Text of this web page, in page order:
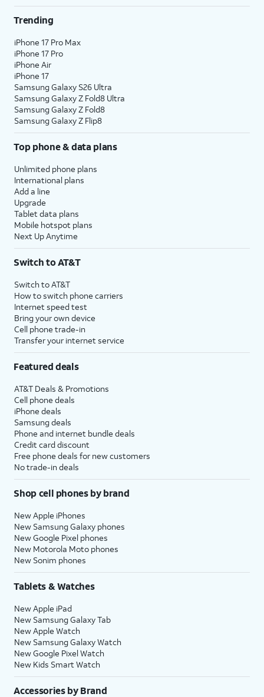
Trending
iPhone 17 Pro Max
iPhone 17 Pro
iPhone Air
iPhone 17
Samsung Galaxy S26 Ultra
Samsung Galaxy Z Fold8 Ultra
Samsung Galaxy Z Fold8
Samsung Galaxy Z Flip8
Top phone & data plans
Unlimited phone plans
International plans
Add a line
Upgrade
Tablet data plans
Mobile hotspot plans
Next Up Anytime
Switch to AT&T
Switch to AT&T
How to switch phone carriers
Internet speed test
Bring your own device
Cell phone trade-in
Transfer your internet service
Featured deals
AT&T Deals & Promotions
Cell phone deals
iPhone deals
Samsung deals
Phone and internet bundle deals
Credit card discount
Free phone deals for new customers
No trade-in deals
Shop cell phones by brand
New Apple iPhones
New Samsung Galaxy phones
New Google Pixel phones
New Motorola Moto phones
New Sonim phones
Tablets & Watches
New Apple iPad
New Samsung Galaxy Tab
New Apple Watch
New Samsung Galaxy Watch
New Google Pixel Watch
New Kids Smart Watch
Accessories by Brand